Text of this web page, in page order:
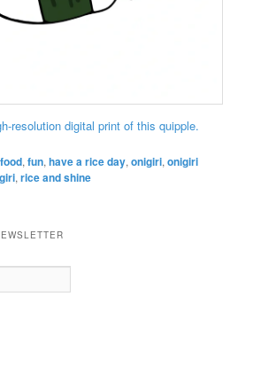
resolution digital print of this quipple.
food,fun,have a rice day,onigiri,onigiri
,rice and shine